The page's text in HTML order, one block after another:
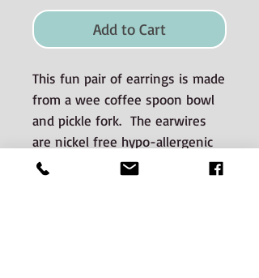
Add to Cart
This fun pair of earrings is made
from a wee coffee spoon bowl
and pickle fork. The earwires
are nickel free hypo-allergenic
surgical steel.